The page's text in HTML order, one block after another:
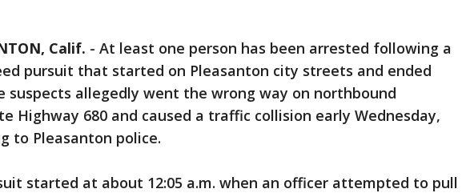
Calif. - At least one person has been arrested following a
pursuit that started on Pleasanton city streets and ended
suspects allegedly went the wrong way on northbound
Highway 680 and caused a traffic collision early Wednesday,
to Pleasanton police.
started at about 12:05 a.m. when an officer attempted to pull